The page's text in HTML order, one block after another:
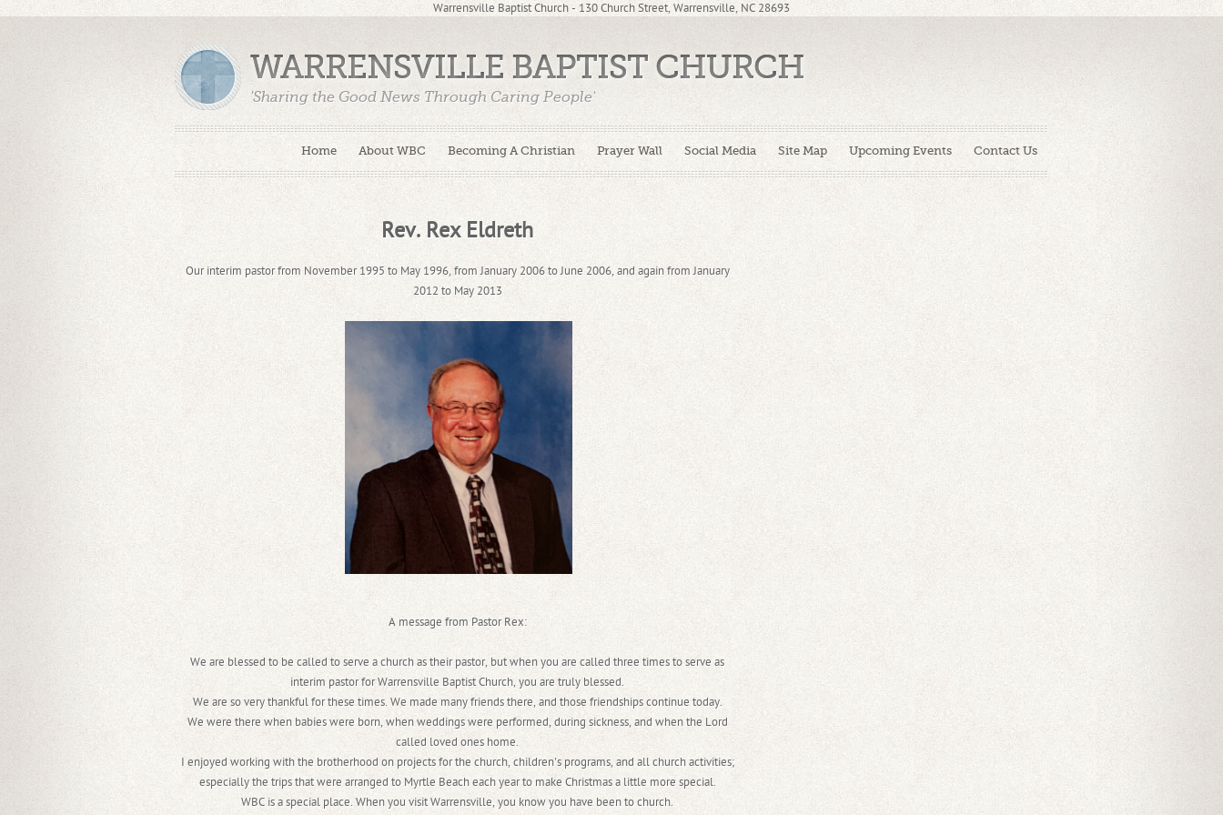
Warrensville Baptist Church - 130 Church Street, Warrensville, NC 28693
Home About WBC Becoming A Christian Prayer Wall Social Media Site Map Upcoming Events Contact Us
WARRENSVILLE BAPTIST CHURCH
'Sharing the Good News Through Caring People'
Rev. Rex Eldreth
Our interim pastor from November 1995 to May 1996, from January 2006 to June 2006, and again from January
2012 to May 2013
A message from Pastor Rex:
We are blessed to be called to serve a church as their pastor, but when you are called three times to serve as
interim pastor for Warrensville Baptist Church, you are truly blessed.
We are so very thankful for these times. We made many friends there, and those friendships continue today.
We were there when babies were born, when weddings were performed, during sickness, and when the Lord
called loved ones home.
I enjoyed working with the brotherhood on projects for the church, children's programs, and all church activities;
especially the trips that were arranged to Myrtle Beach each year to make Christmas a little more special.
WBC is a special place. When you visit Warrensville, you know you have been to church.